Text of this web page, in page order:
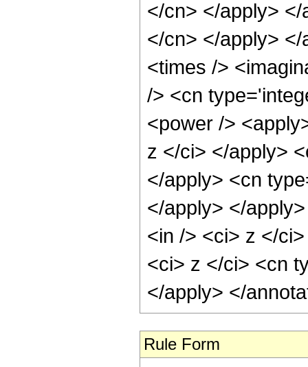
</cn> </apply>
</cn> </apply>
<times />
/> <cn
<power />
z </ci> </apply>
</apply> <cn
</apply> </
<in /> <ci> z </
<ci> z </ci> <cn
</apply> </
Rule Form